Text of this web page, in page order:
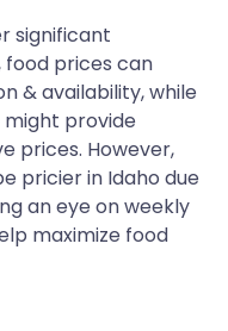
significant
food prices can
& availability, while
might provide
prices. However,
pricier in Idaho due
an eye on weekly
maximize food